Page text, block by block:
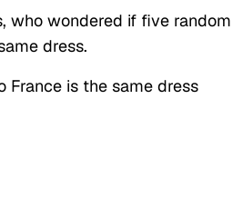
who wondered if five random
dress.
is the same dress